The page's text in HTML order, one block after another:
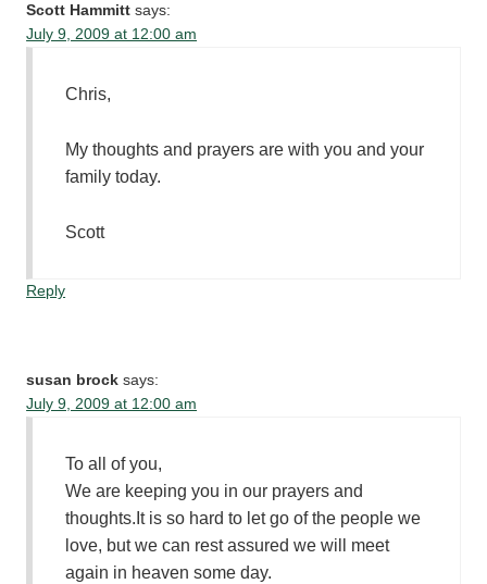
Scott Hammitt says:
July 9, 2009 at 12:00 am
Chris,
My thoughts and prayers are with you and your
family today.
Scott
Reply
susan brock says:
July 9, 2009 at 12:00 am
To all of you,
We are keeping you in our prayers and
thoughts.It is so hard to let go of the people we
love, but we can rest assured we will meet
again in heaven some day.